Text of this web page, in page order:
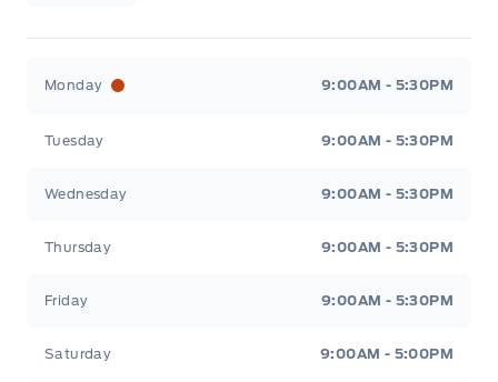
Monday 9:00AM - 5:30PM
Tuesday 9:00AM - 5:30PM
Wednesday 9:00AM - 5:30PM
Thursday 9:00AM - 5:30PM
Friday 9:00AM - 5:30PM
Saturday 9:00AM - 5:00PM